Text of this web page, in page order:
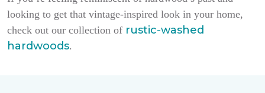
looking to get that vintage-inspired look in your home,
check out our collection of rustic-washed
hardwoods.